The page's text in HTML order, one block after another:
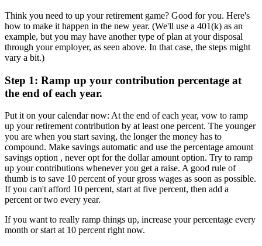
Think you need to up your retirement game? Good for you. Here's
how to make it happen in the new year. (We'll use a 401(k) as an
example, but you may have another type of plan at your disposal
through your employer, as seen above. In that case, the steps might
vary a bit.)
Step 1: Ramp up your contribution percentage at
the end of each year.
Put it on your calendar now: At the end of each year, vow to ramp
up your retirement contribution by at least one percent. The younger
you are when you start saving, the longer the money has to
compound. Make savings automatic and use the percentage amount
savings option , never opt for the dollar amount option. Try to ramp
up your contributions whenever you get a raise. A good rule of
thumb is to save 10 percent of your gross wages as soon as possible.
If you can't afford 10 percent, start at five percent, then add a
percent or two every year.
If you want to really ramp things up, increase your percentage every
month or start at 10 percent right now.